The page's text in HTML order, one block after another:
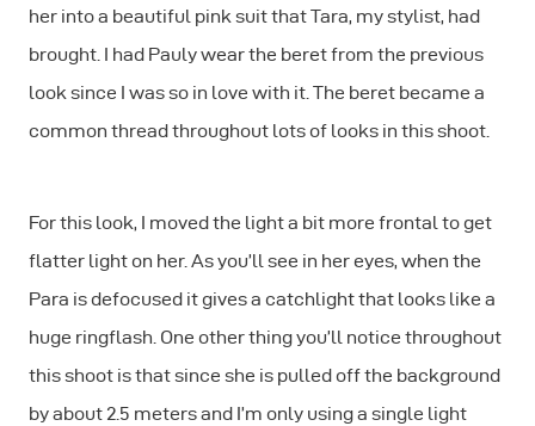
her into a beautiful pink suit that Tara, my stylist, had
brought. I had Pauly wear the beret from the previous
look since I was so in love with it. The beret became a
common thread throughout lots of looks in this shoot.
For this look, I moved the light a bit more frontal to get
flatter light on her. As you’ll see in her eyes, when the
Para is defocused it gives a catchlight that looks like a
huge ringflash. One other thing you’ll notice throughout
this shoot is that since she is pulled off the background
by about 2.5 meters and I’m only using a single light